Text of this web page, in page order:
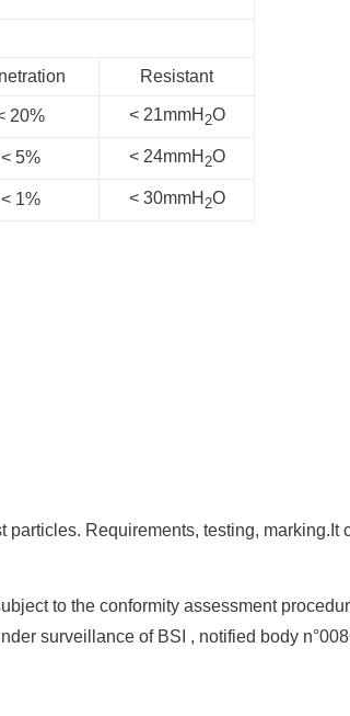
Resistant
20% < 21mmH 2O
< 5% < 24mmH 2O
< 1% < 30mmH 2O
Requirements, testing,
to the conformity assessment
surveillance of BSI , notified body